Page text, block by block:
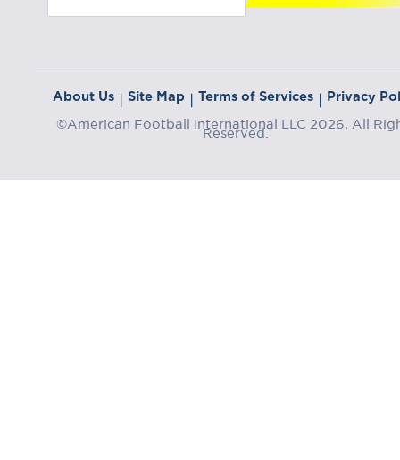
About Us | Site Map | Terms of Services | Privacy
©American Football International LLC 2026, All
Reserved.